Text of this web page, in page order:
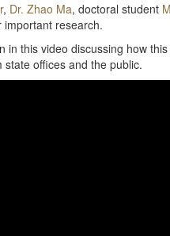
, Dr. Zhao Ma, doctoral student
important research.
in this video discussing how
offices and the public.